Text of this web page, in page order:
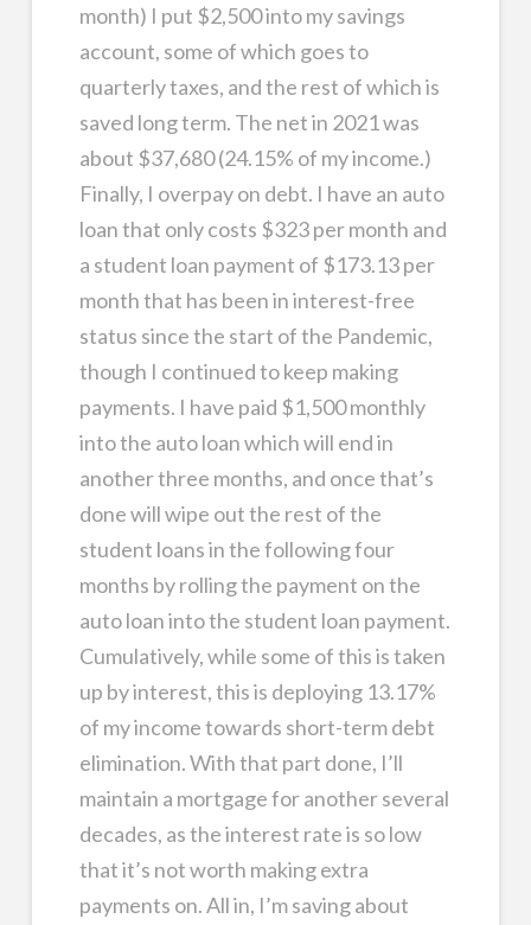
month) I put $2,500 into my savings
account, some of which goes to
quarterly taxes, and the rest of which is
saved long term. The net in 2021 was
about $37,680 (24.15% of my income.)
Finally, I overpay on debt. I have an auto
loan that only costs $323 per month and
a student loan payment of $173.13 per
month that has been in interest-free
status since the start of the Pandemic,
though I continued to keep making
payments. I have paid $1,500 monthly
into the auto loan which will end in
another three months, and once that’s
done will wipe out the rest of the
student loans in the following four
months by rolling the payment on the
auto loan into the student loan payment.
Cumulatively, while some of this is taken
up by interest, this is deploying 13.17%
of my income towards short-term debt
elimination. With that part done, I’ll
maintain a mortgage for another several
decades, as the interest rate is so low
that it’s not worth making extra
payments on. All in, I’m saving about